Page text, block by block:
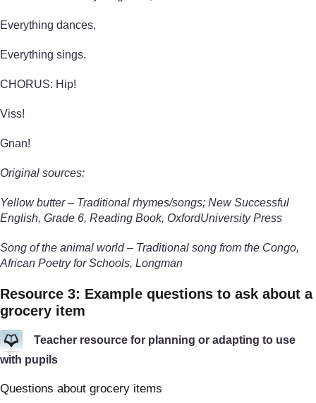
Everything dances,
Everything sings.
CHORUS: Hip!
Viss!
Gnan!
Original sources:
Yellow butter – Traditional rhymes/songs; New Successful
English, Grade 6, Reading Book, OxfordUniversity Press
Song of the animal world – Traditional song from the Congo,
African Poetry for Schools, Longman
Resource 3: Example questions to ask about a
grocery item
Teacher resource for planning or adapting to use
with pupils
Questions about grocery items